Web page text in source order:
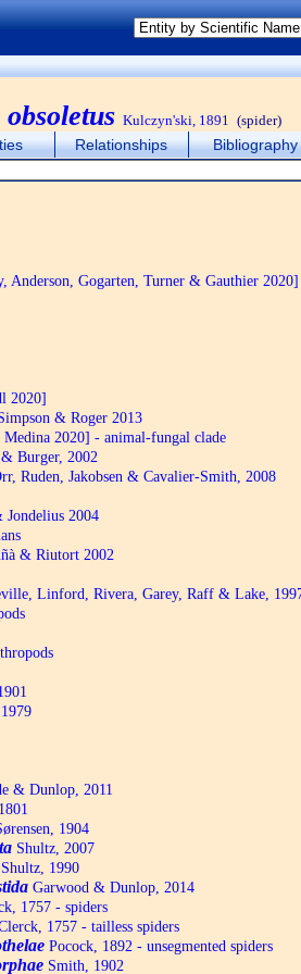
Kulczyn'ski, 1891 (spider)
Relationships Bibliography
Anderson, Gogarten, Turner & Gauthier 2020]
2020]
& Roger 2013
2020] - animal-fungal clade
Burger, 2002
Ruden, Jakobsen & Cavalier-Smith, 2008
2004
& Riutort 2002
Linford, Rivera, Garey, Raff & Lake,
& Dunlop, 2011
1904
Shultz, 2007
Shultz, 1990
Garwood & Dunlop, 2014
1757 - spiders
1757 - tailless spiders
Pocock, 1892 - unsegmented spiders
Smith, 1902